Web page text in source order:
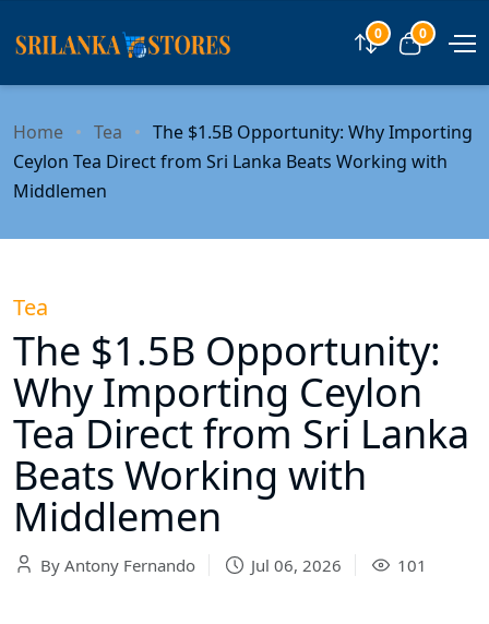
Compare
0 View cart
0
Home Tea
The $1.5B Opportunity: Why Importing
Ceylon Tea Direct from Sri Lanka Beats Working with
Middlemen
Tea
The $1.5B Opportunity:
Why Importing Ceylon
Tea Direct from Sri Lanka
Beats Working with
Middlemen
By Antony Fernando Jul 06, 2026 101